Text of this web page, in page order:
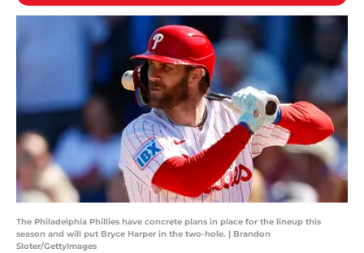
The Philadelphia Phillies have concrete plans in place for the lineup this
season and will put Bryce Harper in the two-hole. | Brandon
Sloter/GettyImages